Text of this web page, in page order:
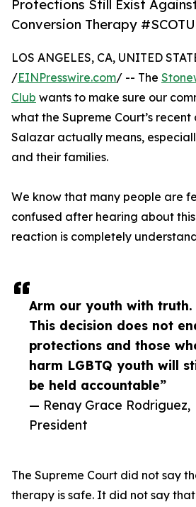
Protections Still Exist
Conversion Therapy
Arm our youth with truth.
This decision does not
protections and those
harm LGBTQ youth will
be held accountable”
— Renay Grace Rodriguez,
President
LOS ANGELES, CA, UNITED
/EINPresswire.com/ -- The
Club wants to make sure our
what the Supreme Court’s recent
Salazar actually means,
and their families.
We know that many people are
confused after hearing about
reaction is completely
The Supreme Court did not say
therapy is safe. It did not say